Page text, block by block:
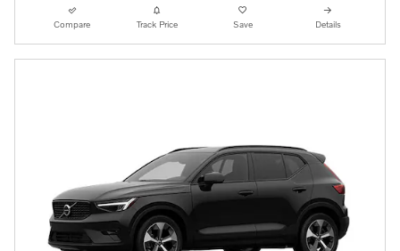
Compare Track Price Save Details